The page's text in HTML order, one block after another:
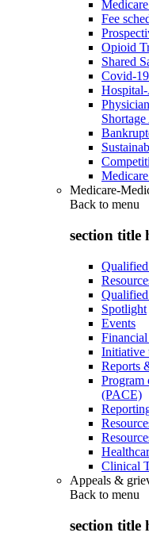
Fee
Opioid
Shared
Covid-
Medicare-
Back to menu
section title
Spotlight
Events
Initiative
Reports
Program
(PACE)
Clinical
Appeals &
Back to menu
section title